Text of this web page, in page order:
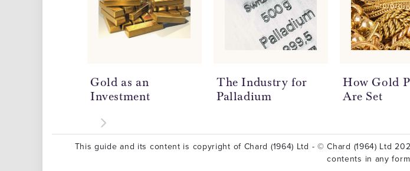
Gold as an
Investment
The Industry for
Palladium
How Gold
Are Set
This guide and its content is copyright of Chard (1964) Ltd - © Chard (1964) Ltd
contents in any